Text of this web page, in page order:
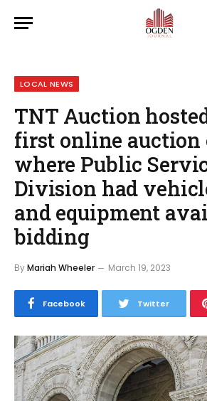
LOCAL NEWS
TNT Auction
first online auction
where Public
Division had
and equipment
bidding
ByMariah Wheeler March 19, 2023
Facebook Twitter